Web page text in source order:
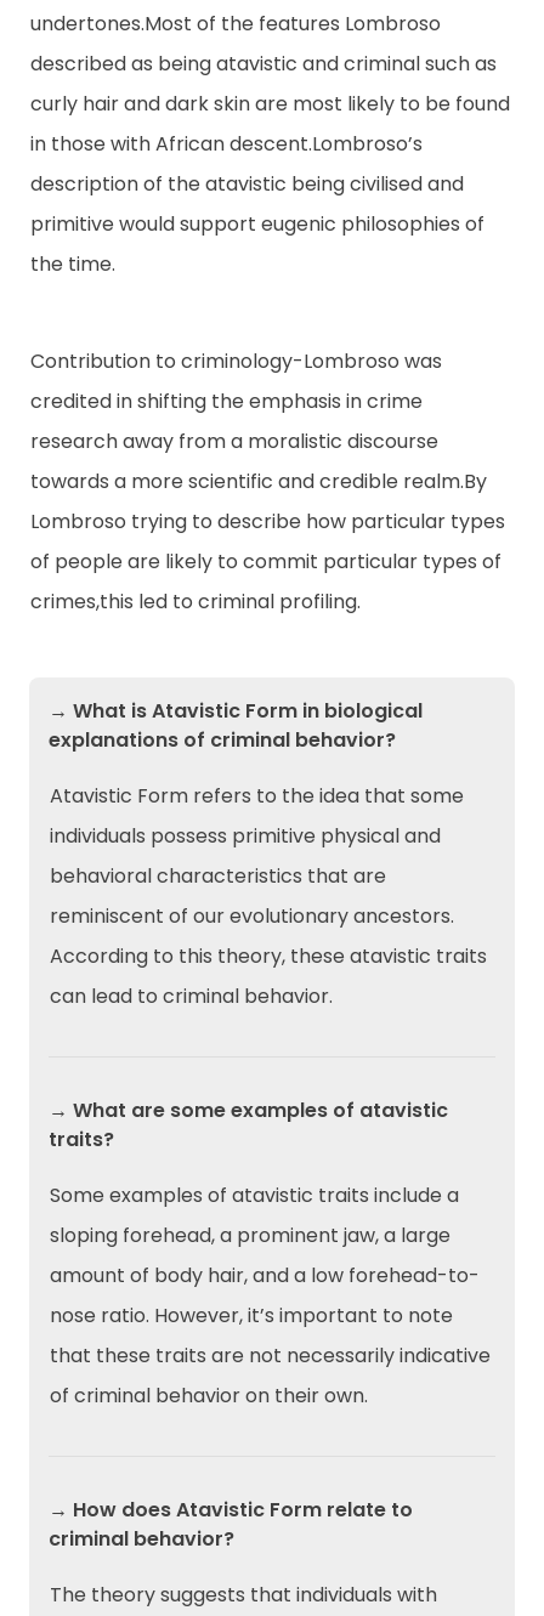
undertones.Most of the features Lombroso
described as being atavistic and criminal such as
curly hair and dark skin are most likely to be found
in those with African descent.Lombroso’s
description of the atavistic being civilised and
primitive would support eugenic philosophies of
the time.
Contribution to criminology-Lombroso was
credited in shifting the emphasis in crime
research away from a moralistic discourse
towards a more scientific and credible realm.By
Lombroso trying to describe how particular types
of people are likely to commit particular types of
crimes,this led to criminal profiling.
→ What is Atavistic Form in biological
explanations of criminal behavior?
Atavistic Form refers to the idea that some
individuals possess primitive physical and
behavioral characteristics that are
reminiscent of our evolutionary ancestors.
According to this theory, these atavistic traits
can lead to criminal behavior.
→ What are some examples of atavistic
traits?
Some examples of atavistic traits include a
sloping forehead, a prominent jaw, a large
amount of body hair, and a low forehead-to-
nose ratio. However, it’s important to note
that these traits are not necessarily indicative
of criminal behavior on their own.
→ How does Atavistic Form relate to
criminal behavior?
The theory suggests that individuals with